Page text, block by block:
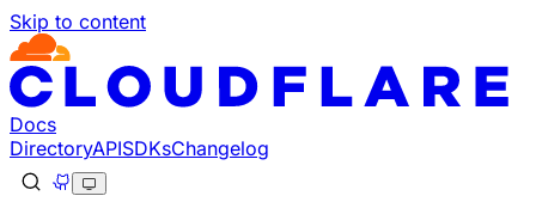
Skip to content
Documentation Index
Fetch the complete documentation index at: https://
Use this file to discover all available pages before
Docs
DirectoryAPISDKsChangelog